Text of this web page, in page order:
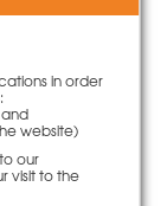
in order
website)
our
visit to the